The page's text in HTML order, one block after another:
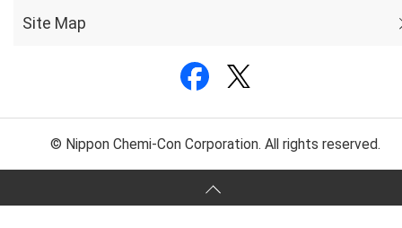
Site Map
© Nippon Chemi-Con Corporation. All rights reserved.